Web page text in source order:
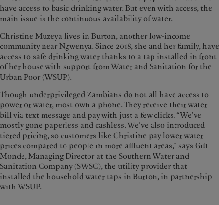
have access to basic drinking water. But even with access, the
main issue is the continuous availability of water.
Christine Muzeya lives in Burton, another low-income
community near Ngwenya. Since 2018, she and her family, have
access to safe drinking water thanks to a tap installed in front
of her house with support from Water and Sanitation for the
Urban Poor (WSUP).
Though underprivileged Zambians do not all have access to
power or water, most own a phone. They receive their water
bill via text message and pay with just a few clicks. “We’ve
mostly gone paperless and cashless. We’ve also introduced
tiered pricing, so customers like Christine pay lower water
prices compared to people in more affluent areas,” says Gift
Monde, Managing Director at the Southern Water and
Sanitation Company (SWSC), the utility provider that
installed the household water taps in Burton, in partnership
with WSUP.